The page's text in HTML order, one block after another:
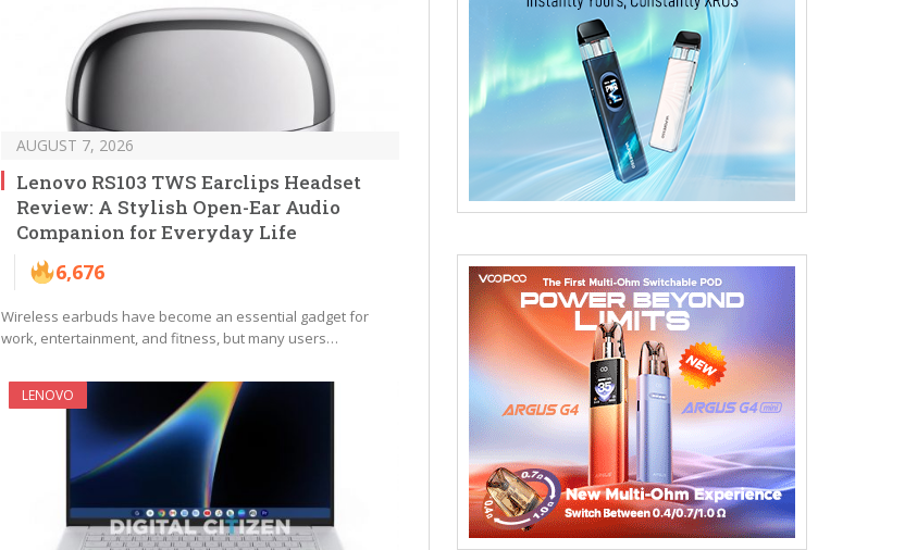
AUGUST 7, 2026
Lenovo RS103 TWS Earclips Headset
Review: A Stylish Open-Ear Audio
Companion for Everyday Life
6,676
Wireless earbuds have become an essential gadget for
work, entertainment, and fitness, but many users…
LENOVO